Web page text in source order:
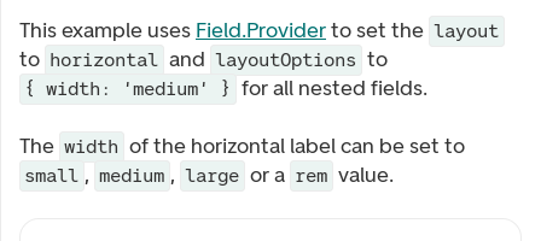
This example uses Field.Providerto set the layout
to horizontal and layoutOptions to
{ width: 'medium' } for all nested fields.
The width of the horizontal label can be set to
small , medium , large or a rem value.